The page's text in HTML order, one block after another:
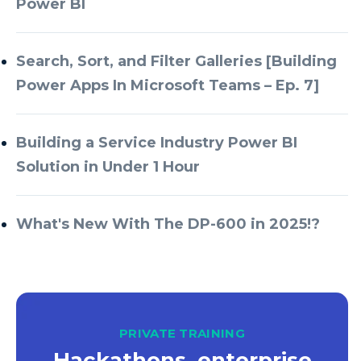
Azure Databricks
Azure DevOps
Azure Every Day
Azure Machine Learning
Azure Managed Instance
Azure SQL
Azure SQL Data Warehouse
Azure SQL Data Warehouse Gen 2
Power BI
Search, Sort, and Filter Galleries [Building
Power Apps In Microsoft Teams – Ep. 7]
Building a Service Industry Power BI
Solution in Under 1 Hour
What's New With The DP-600 in 2025!?
PRIVATE TRAINING